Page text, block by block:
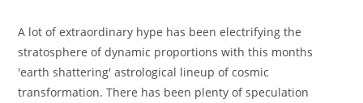
A lot of extraordinary hype has been electrifying the
stratosphere of dynamic proportions with this months
'earth shattering' astrological lineup of cosmic
transformation. There has been plenty of speculation